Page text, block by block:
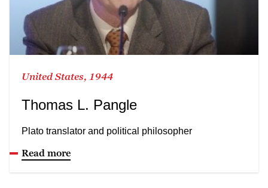
United States, 1944
Thomas L. Pangle
Plato translator and political philosopher
Read more